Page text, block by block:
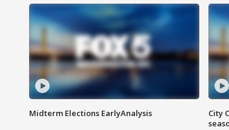
Midterm Elections EarlyAnalysis
City